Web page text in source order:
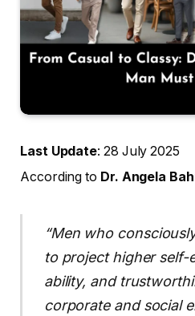
Last Update: 28 July 2025
According to Dr. Angela
“Men who
to project higher self-
ability, and
corporate and social